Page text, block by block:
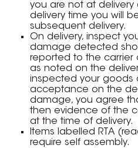
you are not at
delivery time you will
subsequent delivery.
On delivery, inspect
damage detected
reported to the carrier
as noted on the
inspected your goods
acceptance on the
damage, you agree
then evidence of the
at the time of delivery.
Items labelled RTA
require self assembly.